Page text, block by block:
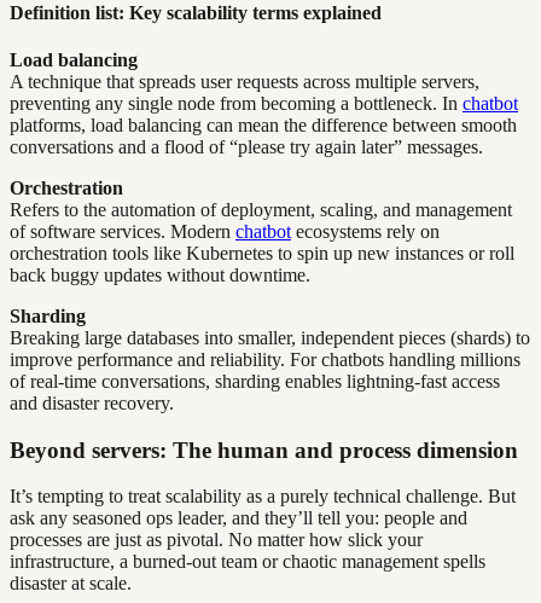
Definition list: Key scalability terms explained
Load balancing
A technique that spreads user requests across multiple servers,
preventing any single node from becoming a bottleneck. In chatbot
platforms, load balancing can mean the difference between smooth
conversations and a flood of “please try again later” messages.
Orchestration
Refers to the automation of deployment, scaling, and management
of software services. Modern chatbot ecosystems rely on
orchestration tools like Kubernetes to spin up new instances or roll
back buggy updates without downtime.
Sharding
Breaking large databases into smaller, independent pieces (shards) to
improve performance and reliability. For chatbots handling millions
of real-time conversations, sharding enables lightning-fast access
and disaster recovery.
Beyond servers: The human and process dimension
It’s tempting to treat scalability as a purely technical challenge. But
ask any seasoned ops leader, and they’ll tell you: people and
processes are just as pivotal. No matter how slick your
infrastructure, a burned-out team or chaotic management spells
disaster at scale.